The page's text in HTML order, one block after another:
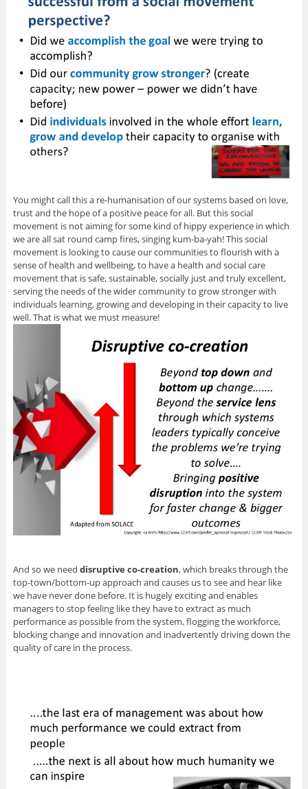
You might call this a re-humanisation of our systems based on love,
trust and the hope of a positive peace for all. But this social
movement is not aiming for some kind of hippy experience in which
we are all sat round camp fires, singing kum-ba-yah! This social
movement is looking to cause our communities to flourish with a
sense of health and wellbeing, to have a health and social care
movement that is safe, sustainable, socially just and truly excellent,
serving the needs of the wider community to grow stronger with
individuals learning, growing and developing in their capacity to live
well. That is what we must measure!
And so we need disruptive co-creation, which breaks through the
top-town/bottom-up approach and causes us to see and hear like
we have never done before. It is hugely exciting and enables
managers to stop feeling like they have to extract as much
performance as possible from the system, flogging the workforce,
blocking change and innovation and inadvertently driving down the
quality of care in the process.